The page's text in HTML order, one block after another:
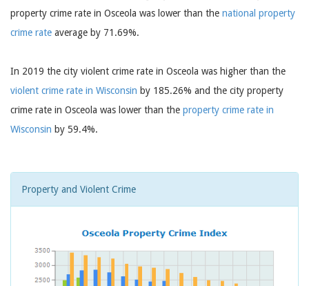
property crime rate in Osceola was lower than the national property
crime rate average by 71.69%.
In 2019 the city violent crime rate in Osceola was higher than the
violent crime rate in Wisconsin by 185.26% and the city property
crime rate in Osceola was lower than the property crime rate in
Wisconsin by 59.4%.
Property and Violent Crime